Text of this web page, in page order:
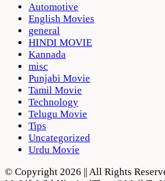
Automotive
English Movies
general
HINDI MOVIE
Kannada
misc
Punjabi Movie
Tamil Movie
Technology
Telugu Movie
Tips
Uncategorized
Urdu Movie
© Copyright 2026 || All Rights